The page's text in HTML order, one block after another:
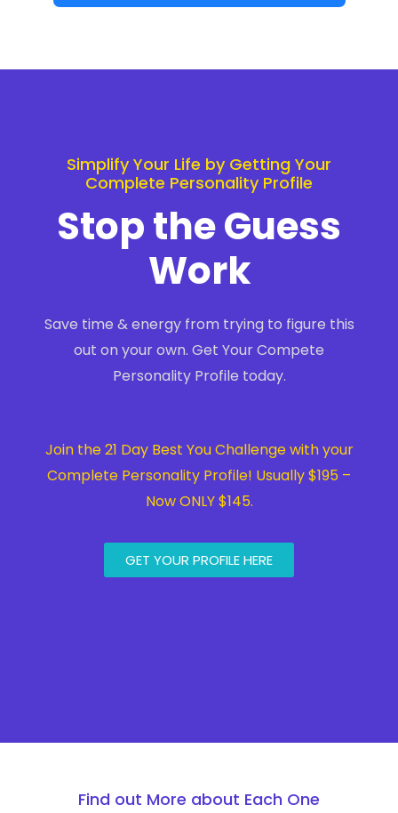
Simplify Your Life by Getting Your
Complete Personality Profile
Stop the Guess
Work
Save time & energy from trying to figure this
out on your own. Get Your Compete
Personality Profile today.
Join the 21 Day Best You Challenge with your
Complete Personality Profile! Usually $195 –
Now ONLY $145.
GET YOUR PROFILE HERE
Find out More about Each One